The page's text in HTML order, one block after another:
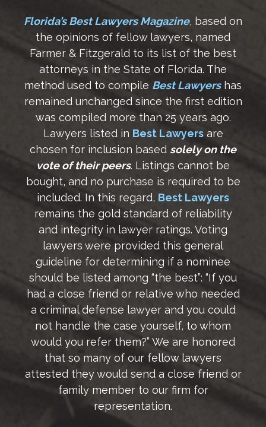
Florida’s Best Lawyers Magazine, based on
the opinions of fellow lawyers, named
Farmer & Fitzgerald to its list of the best
attorneys in the State of Florida. The
method used to compile Best Lawyershas
remained unchanged since the first edition
was compiled more than 25 years ago.
Lawyers listed in Best Lawyersare
chosen for inclusion based solely on the
vote of their peers. Listings cannot be
bought, and no purchase is required to be
included. In this regard, Best Lawyers
remains the gold standard of reliability
and integrity in lawyer ratings. Voting
lawyers were provided this general
guideline for determining if a nominee
should be listed among “the best”: “If you
had a close friend or relative who needed
a criminal defense lawyer and you could
not handle the case yourself, to whom
would you refer them?” We are honored
that so many of our fellow lawyers
attested they would send a close friend or
family member to our firm for
representation.